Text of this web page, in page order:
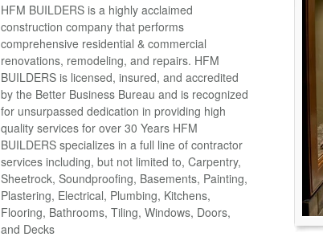
HFM BUILDERS is a highly acclaimed
construction company that performs
comprehensive residential & commercial
renovations, remodeling, and repairs. HFM
BUILDERS is licensed, insured, and accredited
by the Better Business Bureau and is recognized
for unsurpassed dedication in providing high
quality services for over 30 Years HFM
BUILDERS specializes in a full line of contractor
services including, but not limited to, Carpentry,
Sheetrock, Soundproofing, Basements, Painting,
Plastering, Electrical, Plumbing, Kitchens,
Flooring, Bathrooms, Tiling, Windows, Doors,
and Decks